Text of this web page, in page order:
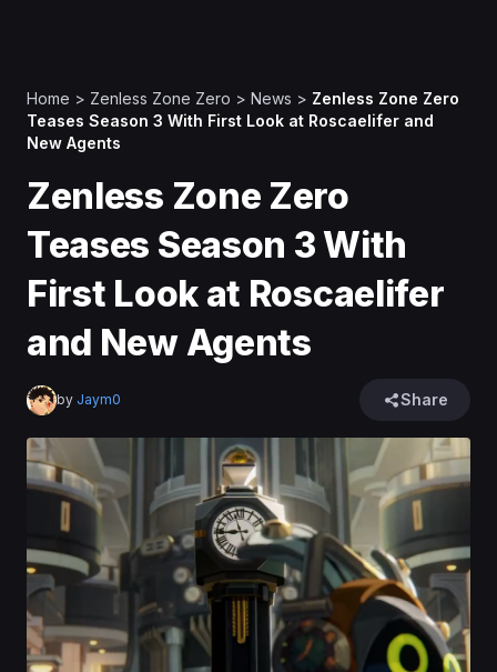
Home > Zenless Zone Zero > News > Zenless Zone Zero
Teases Season 3 With First Look at Roscaelifer and
New Agents
Zenless Zone Zero
Teases Season 3 With
First Look at Roscaelifer
and New Agents
by Jaym0 Share